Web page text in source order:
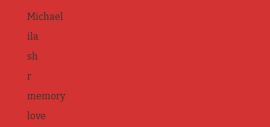
Michael
ila
sh
r
memory
love